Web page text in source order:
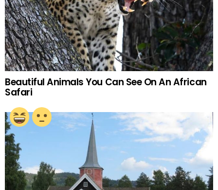
Beautiful Animals You Can See On An African
Safari